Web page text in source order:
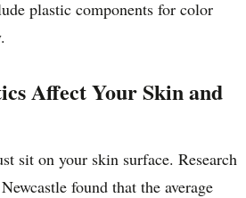
plastic components for color
Affect Your Skin and
sit on your skin surface. Research
found that the average